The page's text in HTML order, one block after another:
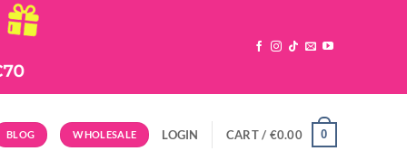
BLOG WHOLESALE LOGIN CART / €0.00 0